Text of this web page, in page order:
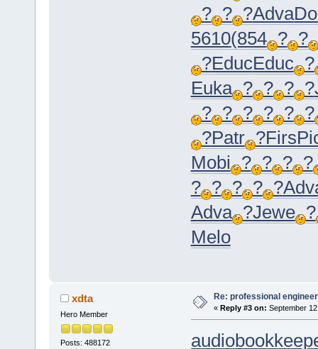
? ? ?Adva
5610(854 ? ?
?EducEduc ?
Euka ? ? ? ?
? ? ? ? ? ?
?Patr ?Firs
Mobi ? ? ? ?
? ? ? ? ?
Adva ?Jewe ?
Melo
xdta
Hero Member
Posts: 488172
Re: professional
« Reply #3 on: September